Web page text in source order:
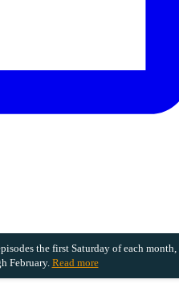
the first Saturday of each month,
February. Read more